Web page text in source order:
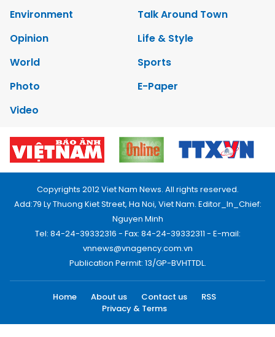
Environment
Talk Around Town
Opinion
Life & Style
World
Sports
Photo
E-Paper
Video
Copyrights 2012 Viet Nam News. All rights reserved.
Add:79 Ly Thuong Kiet Street, Ha Noi, Viet Nam. Editor_In_Chief:
Nguyen Minh
Tel: 84-24-39332316 - Fax: 84-24-39332311 - E-mail:
vnnews@vnagency.com.vn
Publication Permit: 13/GP-BVHTTDL.
Home About us Contact us
RSS
Privacy & Terms